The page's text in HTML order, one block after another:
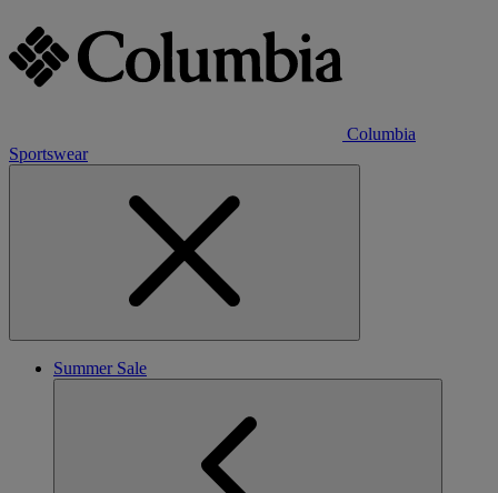
Columbia
Sportswear
Summer Sale